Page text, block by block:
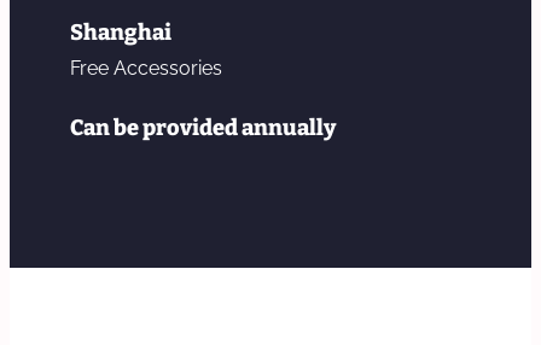
Shanghai
Free Accessories
Can be provided annually